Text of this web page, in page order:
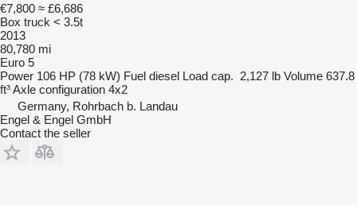
€7,800 ≈ £6,686
Box truck < 3.5t
2013
80,780 mi
Euro 5
Power 106 HP (78 kW) Fuel diesel Load cap. 2,127 lb Volume 637.8
ft³Axle configuration 4x2
Germany, Rohrbach b. Landau
Engel & Engel GmbH
Contact the seller